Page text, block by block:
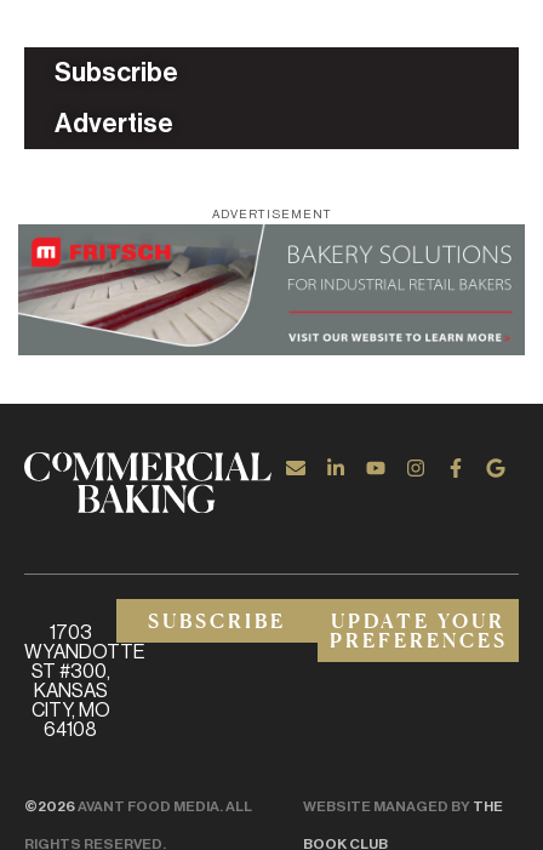
Subscribe
Advertise
ADVERTISEMENT
1703
WYANDOTTE
ST #300,
KANSAS
CITY, MO
64108
SUBSCRIBE
UPDATE YOUR
PREFERENCES
©2026AVANT FOOD MEDIA. ALL
RIGHTS RESERVED.
WEBSITE MANAGED BY THE
BOOK CLUB